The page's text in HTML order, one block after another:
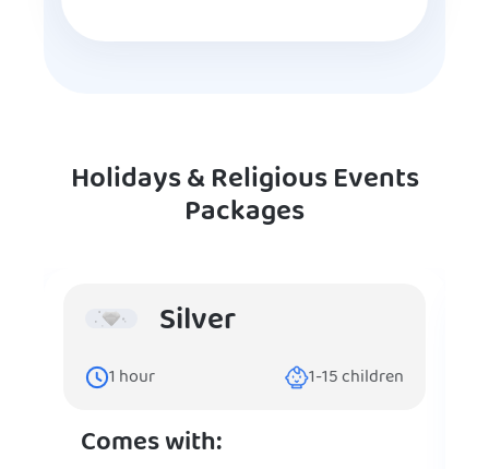
Holidays & Religious Events
Packages
Silver
1 hour 1-15children
Comes with: